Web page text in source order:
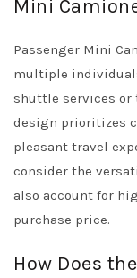
Mini
Passenger Mini
multiple
shuttle services or
design prioritizes
pleasant travel
consider the
also account for
purchase price.
How Does